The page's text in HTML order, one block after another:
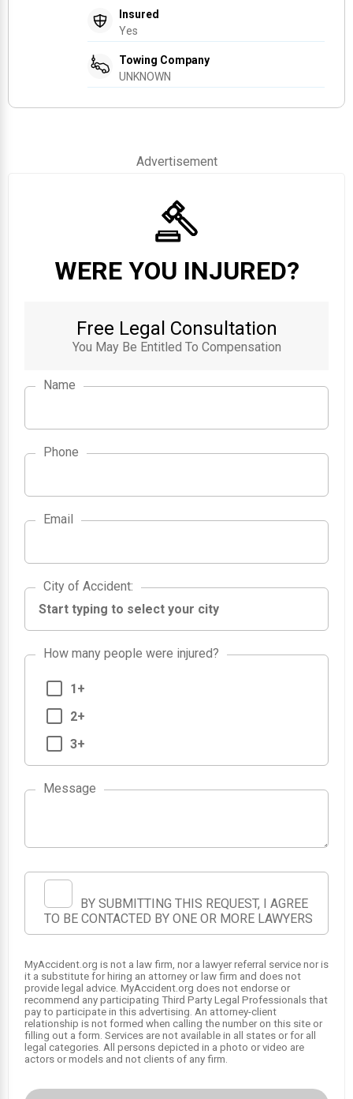
Insured
Yes
Towing Company
UNKNOWN
Advertisement
WERE YOU INJURED?
Free Legal Consultation
You May Be Entitled To Compensation
Name
Phone
Email
City of Accident
City of Accident:
How many people were injured?
1+
2+
3+
Message
BY SUBMITTING THIS REQUEST, I AGREE
TO BE CONTACTED BY ONE OR MORE LAWYERS
MyAccident.org is not a law firm, nor a lawyer referral service nor is
it a substitute for hiring an attorney or law firm and does not
provide legal advice. MyAccident.org does not endorse or
recommend any participating Third Party Legal Professionals that
pay to participate in this advertising. An attorney-client
relationship is not formed when calling the number on this site or
filling out a form. Services are not available in all states or for all
legal categories. All persons depicted in a photo or video are
actors or models and not clients of any firm.